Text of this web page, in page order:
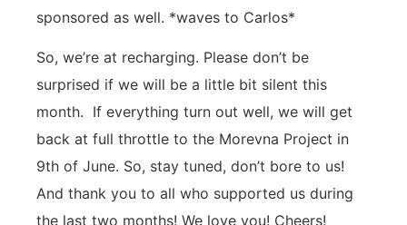
sponsored as well. *waves to Carlos*
So, we’re at recharging. Please don’t be
surprised if we will be a little bit silent this
month. If everything turn out well, we will get
back at full throttle to the Morevna Project in
9th of June. So, stay tuned, don’t bore to us!
And thank you to all who supported us during
the last two months! We love you! Cheers!